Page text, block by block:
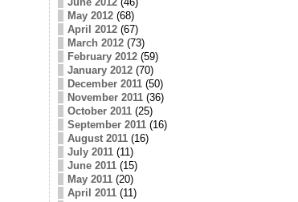
May 2012(68)
April 2012(67)
March 2012(73)
February 2012(59)
January 2012(70)
December 2011(50)
November 2011(36)
October 2011(25)
September 2011(16)
August 2011(16)
July 2011(11)
June 2011(15)
May 2011(20)
April 2011(11)